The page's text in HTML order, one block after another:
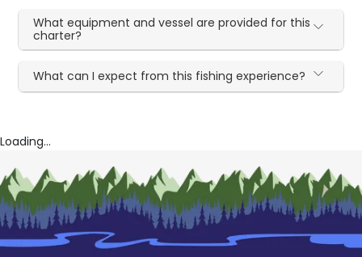
What equipment and vessel are provided for this
charter?
What can I expect from this fishing experience?
Loading...